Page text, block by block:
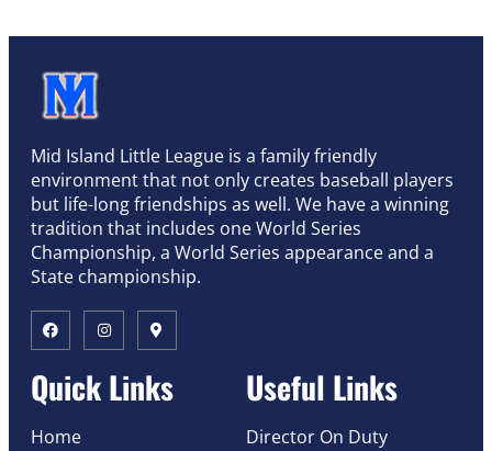
Mid Island Little League is a family friendly
environment that not only creates baseball players
but life-long friendships as well. We have a winning
tradition that includes one World Series
Championship, a World Series appearance and a
State championship.
Quick Links
Home
Useful Links
Director On Duty